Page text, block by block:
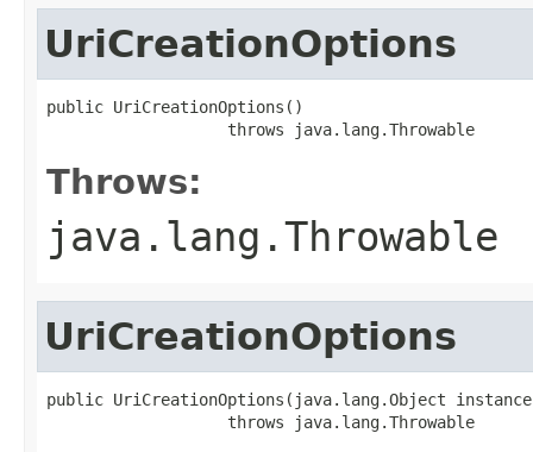
UriCreationOptions
public UriCreationOptions()
                   throws java.lang.Throwable
Throws:
java.lang.Throwable
UriCreationOptions
public UriCreationOptions(java.lang.Object
                   throws java.lang.Throwable